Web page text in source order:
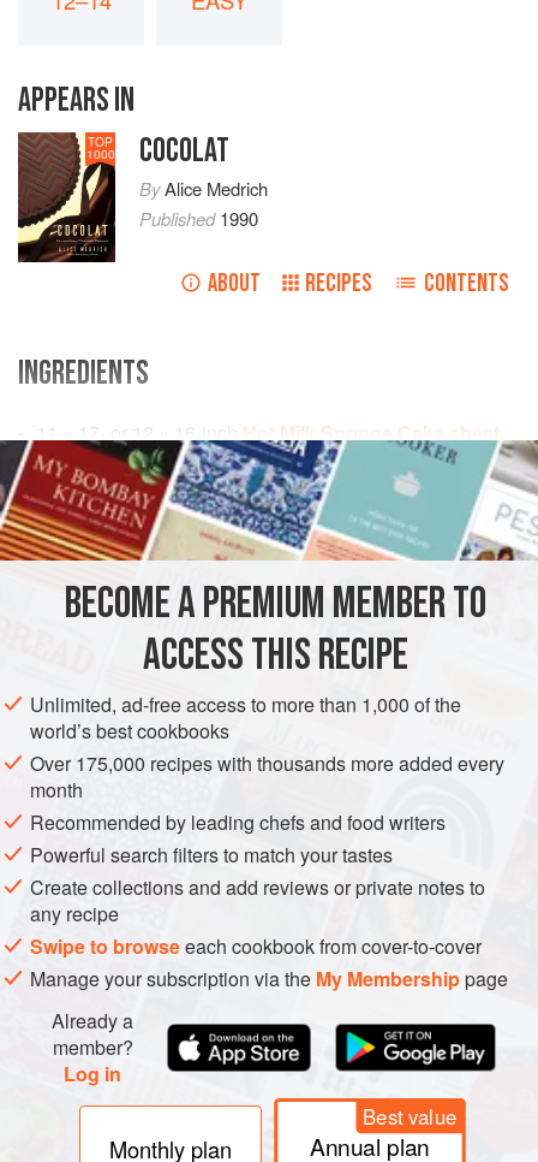
APPEARS IN
TOP
1000 COCOLAT
ByAlice Medrich
Published1990
ABOUT RECIPES CONTENTS
INGREDIENTS
11 × 17 - or 12 × 16 inch Hot Milk Sponge Cake sheet
baked and cooled
About¼cupCuracao</
AMERICAS UNITED STATES CHOCOLATE
DESSERT
VEGETARIAN
Before beginning, check to see that you will be able to
fit the 26-inch cardboard into your refrigerator. I fit it into
my home refrigerator at a slant and kitty-corner, often
balanced on top of the milk cartons. This is precarious
Reverse cooled sponge sheet onto a sheet of foil or
waxed paper and remove pan liner. Reverse sponge
again so that to
BECOME A PREMIUM MEMBER TO
ACCESS THIS RECIPE
Unlimited, ad-free access to more than 1,000 of the
world’s best cookbooks
Over 175,000 recipes with thousands more added every
month
Recommended by leading chefs and food writers
Powerful search filters to match your tastes
Create collections and add reviews or private notes to
any recipe
Swipe to browseeach cookbook from cover-to-cover
Manage your subscription via the My Membershippage
Already a
member?
Log in
Monthly plan
Best value
Annual plan